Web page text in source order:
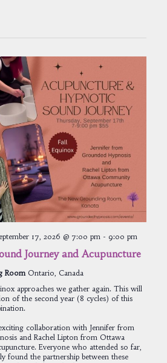
Journey and Acupuncture
17, 2026 @ 7:00 pm - 9:00 pm
Room Ontario, Canada
approaches we gather again. This will
of the second year (8 cycles) of this
collaboration with Jennifer from
and Rachel Lipton from Ottawa
Everyone who attended so far,
found the partnership between these